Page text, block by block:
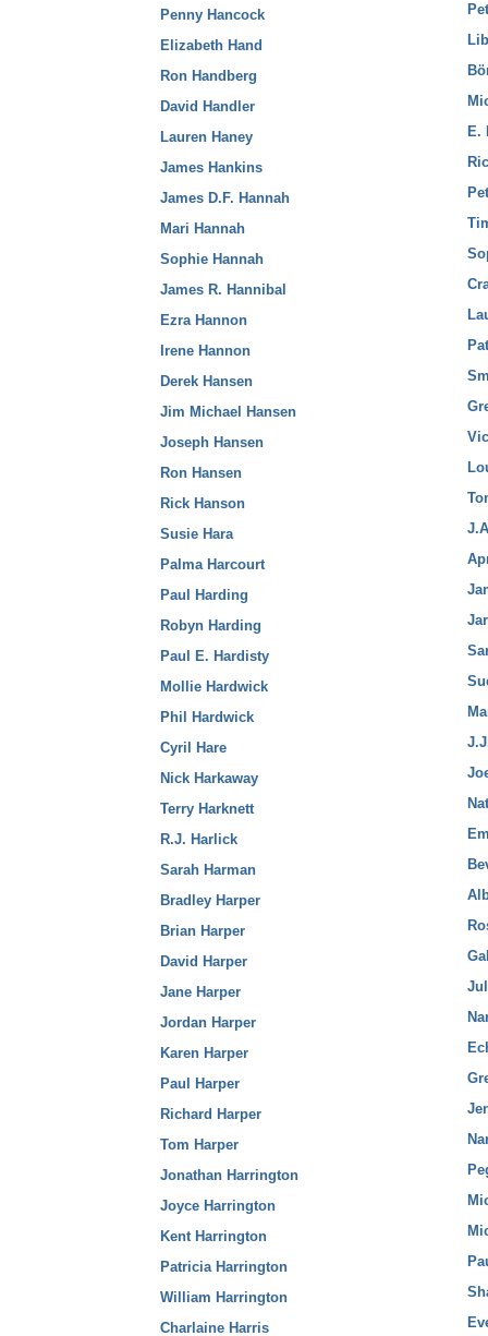
Penny Hancock
Elizabeth Hand
Ron Handberg
David Handler
Lauren Haney
James Hankins
James D.F. Hannah
Mari Hannah
Sophie Hannah
James R. Hannibal
Ezra Hannon
Irene Hannon
Derek Hansen
Jim Michael Hansen
Joseph Hansen
Ron Hansen
Rick Hanson
Susie Hara
Palma Harcourt
Paul Harding
Robyn Harding
Paul E. Hardisty
Mollie Hardwick
Phil Hardwick
Cyril Hare
Nick Harkaway
Terry Harknett
R.J. Harlick
Sarah Harman
Bradley Harper
Brian Harper
David Harper
Jane Harper
Jordan Harper
Karen Harper
Paul Harper
Richard Harper
Tom Harper
Jonathan Harrington
Joyce Harrington
Kent Harrington
Patricia Harrington
William Harrington
Charlaine Harris
E.